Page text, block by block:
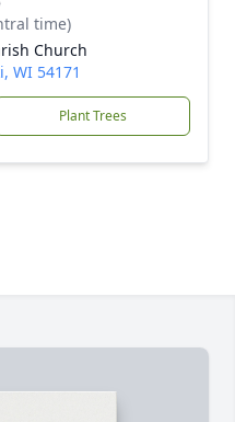
time)
Church
WI 54171
Plant Trees